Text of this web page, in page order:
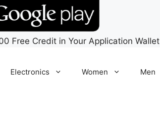
Free Credit in Your Application Wallet
Electronics Women Men